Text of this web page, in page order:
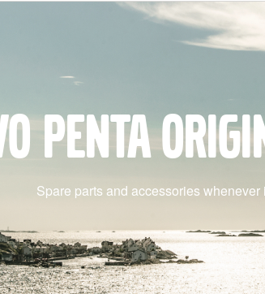
Penta
Spare parts and accessories whenever